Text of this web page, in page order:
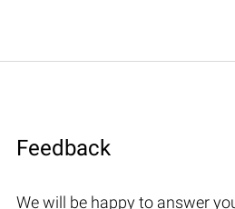
Feedback
We will be happy to answer